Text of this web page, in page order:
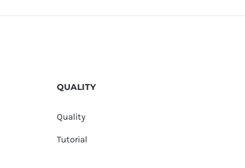
QUALITY
Quality
Tutorial